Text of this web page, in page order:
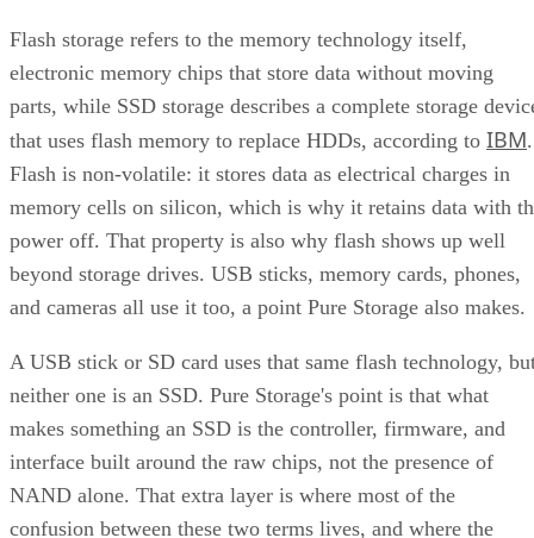
Flash storage refers to the memory technology itself,
electronic memory chips that store data without moving
parts, while SSD storage describes a complete storage
that uses flash memory to replace HDDs, according to IBM.
Flash is non-volatile: it stores data as electrical charges in
memory cells on silicon, which is why it retains data with
power off. That property is also why flash shows up well
beyond storage drives. USB sticks, memory cards, phones,
and cameras all use it too, a point Pure Storage also makes.
A USB stick or SD card uses that same flash technology,
neither one is an SSD. Pure Storage's point is that what
makes something an SSD is the controller, firmware, and
interface built around the raw chips, not the presence of
NAND alone. That extra layer is where most of the
confusion between these two terms lives, and where the